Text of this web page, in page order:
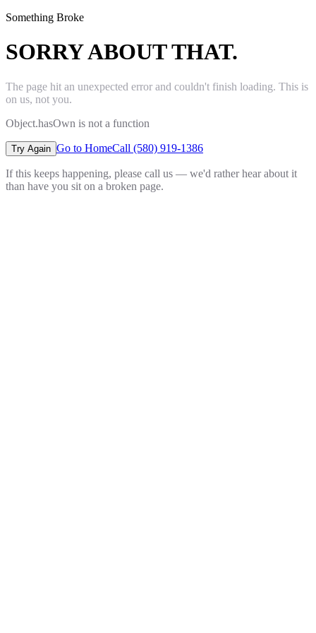
Something Broke
SORRY ABOUT THAT.
The page hit an unexpected error and couldn't finish loading. This is
on us, not you.
Object.hasOwn is not a function
Try Again Go to HomeCall (580) 919-1386
If this keeps happening, please call us — we'd rather hear about it
than have you sit on a broken page.